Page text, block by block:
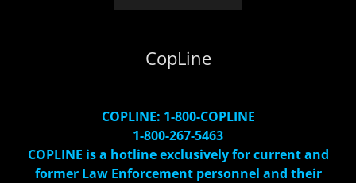
CopLine
COPLINE: 1-800-COPLINE
1-800-267-5463
COPLINE is a hotline exclusively for current and
former Law Enforcement personnel and their